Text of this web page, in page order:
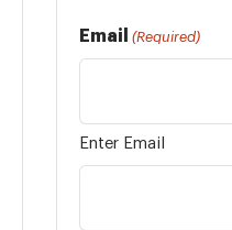
Email (Required)
Enter Email